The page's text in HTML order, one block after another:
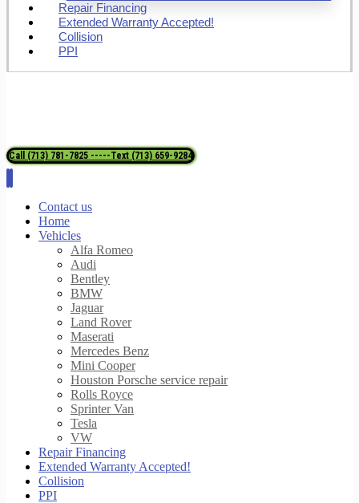
Repair Financing
Extended Warranty Accepted!
Collision
PPI
Call (713) 781-7825 -----Text (713) 659-9284
Contact us
Home
Vehicles
Alfa Romeo
Audi
Bentley
BMW
Jaguar
Land Rover
Maserati
Mercedes Benz
Mini Cooper
Houston Porsche service repair
Rolls Royce
Sprinter Van
Tesla
VW
Repair Financing
Extended Warranty Accepted!
Collision
PPI